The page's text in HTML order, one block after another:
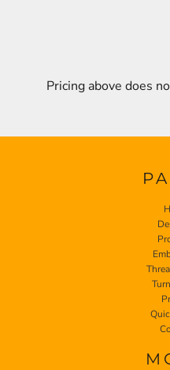
Pricing above does